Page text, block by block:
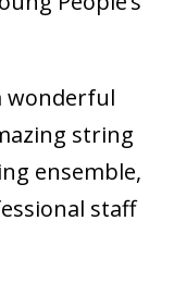
wonderful
string
ensemble,
staff